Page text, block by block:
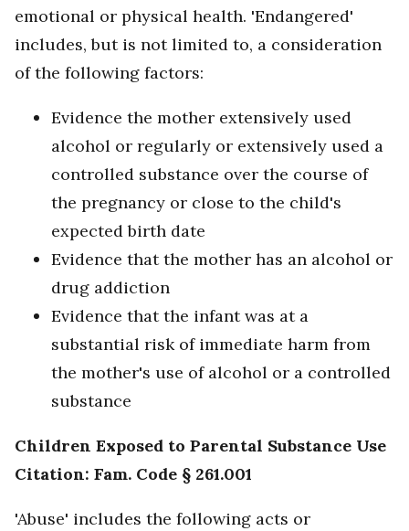
emotional or physical health. 'Endangered'
includes, but is not limited to, a consideration
of the following factors:
Evidence the mother extensively used
alcohol or regularly or extensively used a
controlled substance over the course of
the pregnancy or close to the child's
expected birth date
Evidence that the mother has an alcohol or
drug addiction
Evidence that the infant was at a
substantial risk of immediate harm from
the mother's use of alcohol or a controlled
substance
Children Exposed to Parental Substance Use
Citation: Fam. Code § 261.001
'Abuse' includes the following acts or